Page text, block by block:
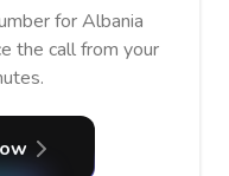
for Albania
the call from your